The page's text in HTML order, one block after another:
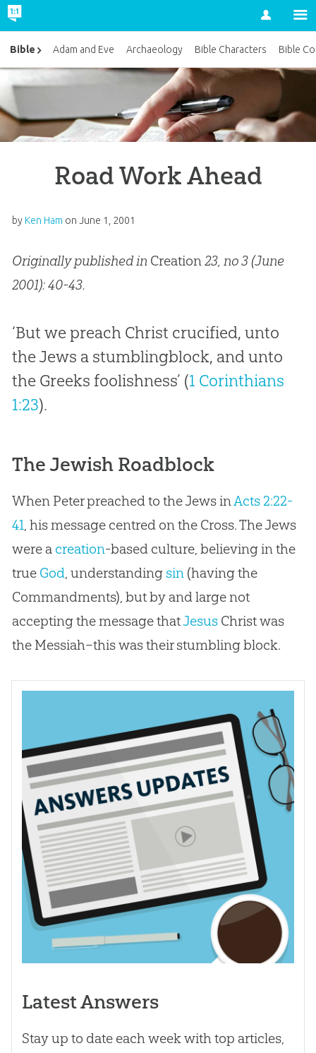
Account
Road Work Ahead
by Ken Ham on June 1, 2001
Originally published in Creation23, no 3 (June
2001): 40-43.
‘But we preach Christ crucified, unto
the Jews a stumblingblock, and unto
the Greeks foolishness’ (1 Corinthians
1:23).
The Jewish Roadblock
When Peter preached to the Jews inActs 2:22-
41, his message centred on the Cross. The Jews
were a creation-based culture, believing in the
true God, understanding sin(having the
Commandments), but by and large not
accepting the message thatJesusChrist was
the Messiah–this was their stumbling block.
Latest Answers
Stay up to date each week with top articles,
Bible Adam and Eve Archaeology Bible Characters Bible